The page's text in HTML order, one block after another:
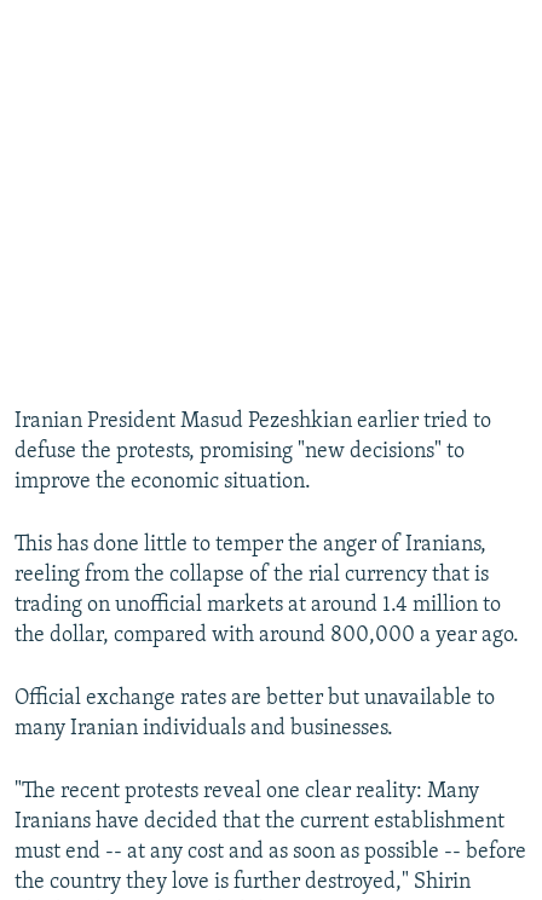
Iranian President Masud Pezeshkian earlier tried to
defuse the protests, promising "new decisions" to
improve the economic situation.
This has done little to temper the anger of Iranians,
reeling from the collapse of the rial currency that is
trading on unofficial markets at around 1.4 million to
the dollar, compared with around 800,000 a year ago.
Official exchange rates are better but unavailable to
many Iranian individuals and businesses.
"The recent protests reveal one clear reality: Many
Iranians have decided that the current establishment
must end -- at any cost and as soon as possible -- before
the country they love is further destroyed," Shirin